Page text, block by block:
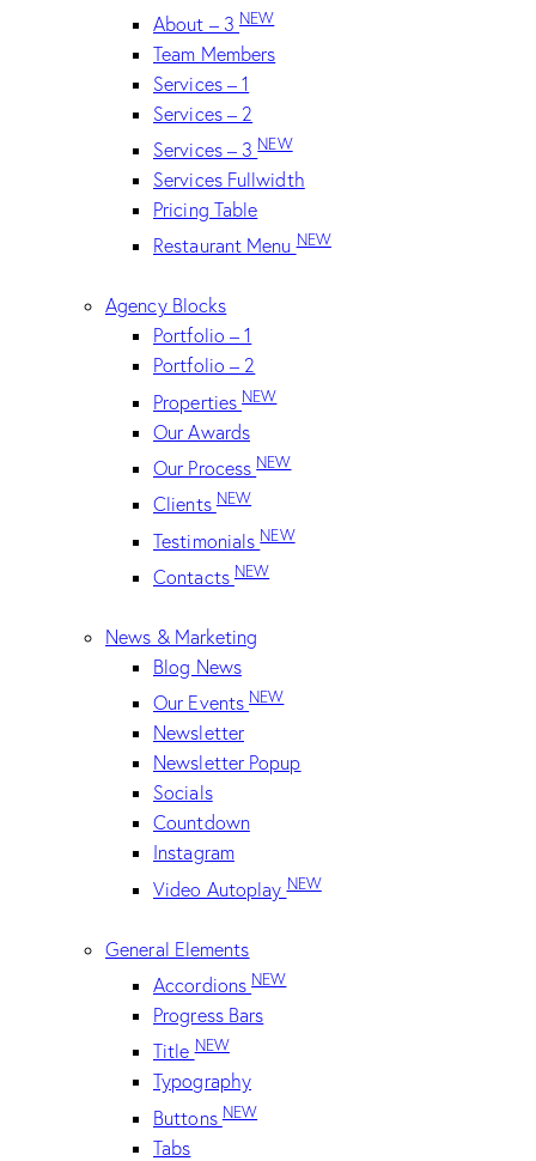
About – 3 NEW
Team Members
Services – 1
Services – 2
Services – 3NEW
Services Fullwidth
Pricing Table
Restaurant MenuNEW
Agency Blocks
Portfolio – 1
Portfolio – 2
PropertiesNEW
Our Awards
Our ProcessNEW
ClientsNEW
TestimonialsNEW
Contacts NEW
News & Marketing
Blog News
Our EventsNEW
Newsletter
Newsletter Popup
Socials
Countdown
Instagram
Video AutoplayNEW
General Elements
AccordionsNEW
Progress Bars
TitleNEW
Typography
ButtonsNEW
Tabs